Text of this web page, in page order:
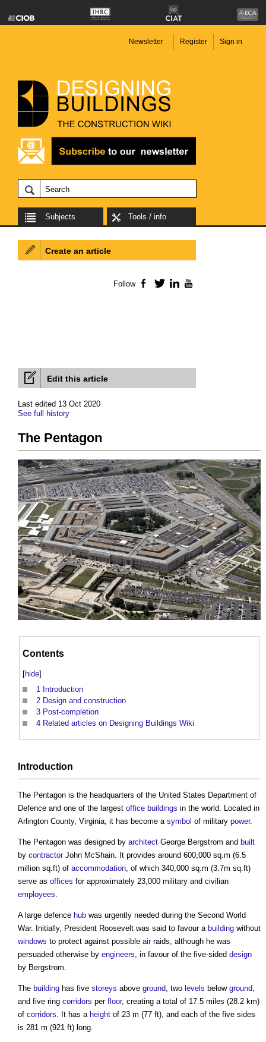
Newsletter Register Sign in
Subjects Tools / info
Edit this article
Last edited 13 Oct 2020
See full history
The Pentagon
Contents
[hide]
1
Introduction
2 Design and construction
3 Post-completion
4 Related articles on Designing Buildings Wiki
Introduction
The Pentagon is the headquarters of the United States Department of
Defence and one of the largest office buildings in the world. Located in
Arlington County, Virginia, it has become a symbol of military power.
The Pentagon was designed by architect George Bergstrom and built
by contractorJohn McShain. It provides around 600,000 sq.m (6.5
million sq.ft) of accommodation , of which 340,000 sq.m (3.7m sq.ft)
serve as offices for approximately 23,000 military and civilian
employees
A large defence hub was urgently needed during the Second World
War. Initially, President Roosevelt was said to favour a building without
windows to protect against possible airraids, although he was
persuaded otherwise by engineers , in favour of the five-sided design
by Bergstrom.
The building has five storeys above ground , two levels below ground
and five ring corridors per floor, creating a total of 17.5 miles (28.2 km)
of corridors . It has a height of 23 m (77 ft), and each of the five sides
is 281 m (921 ft) long.
Create an article
Follow Facebook
TwitterLinkedIn